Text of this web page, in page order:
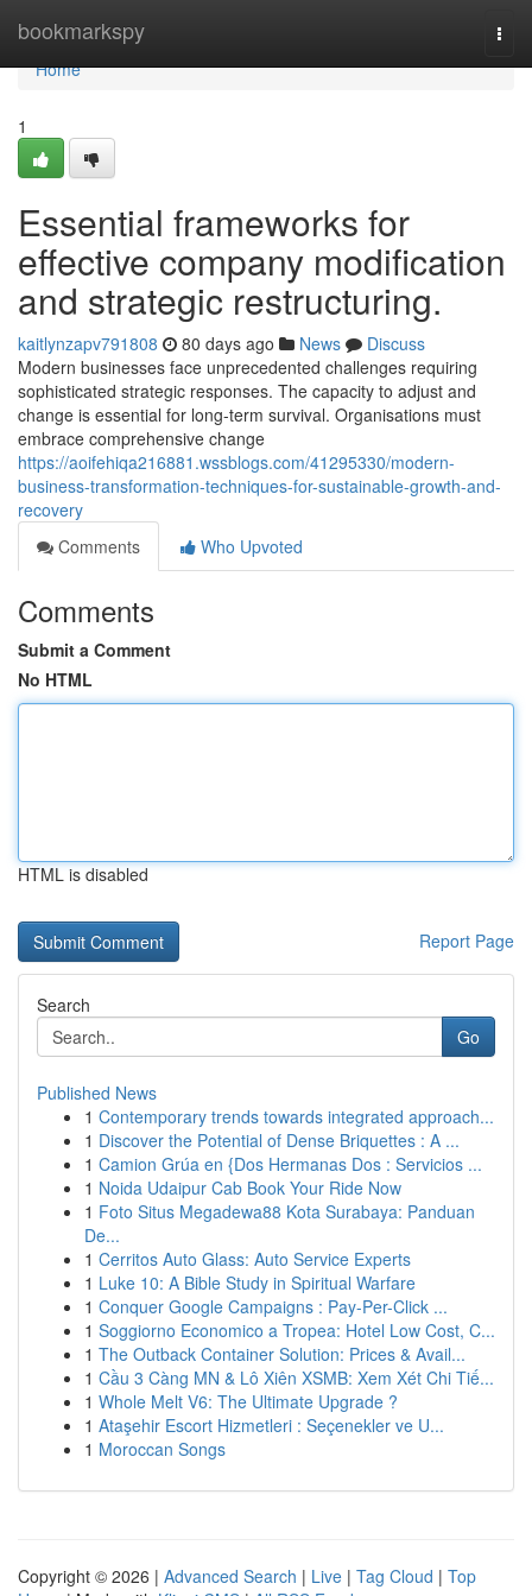
bookmarkspy
Home
Home
1
Essential frameworks for
effective company modification
and strategic restructuring.
kaitlynzapv791808 80 days ago News
Discuss
Modern businesses face unprecedented challenges requiring
sophisticated strategic responses. The capacity to adjust and
change is essential for long-term survival. Organisations must
embrace comprehensive change
https://aoifehiqa216881.wssblogs.com/41295330/modern-
business-transformation-techniques-for-sustainable-growth-and-
recovery
Comments
Who Upvoted
Comments
Submit a Comment
No HTML
HTML is disabled
Report Page
Search
Go
Published News
1 Contemporary trends towards integrated approach...
1 Discover the Potential of Dense Briquettes : A ...
1 Camion Grúa en {Dos Hermanas Dos : Servicios ...
1 Noida Udaipur Cab Book Your Ride Now
1 Foto Situs Megadewa88 Kota Surabaya: Panduan
De...
1 Cerritos Auto Glass: Auto Service Experts
1 Luke 10: A Bible Study in Spiritual Warfare
1 Conquer Google Campaigns : Pay-Per-Click ...
1 Soggiorno Economico a Tropea: Hotel Low Cost, C...
1 The Outback Container Solution: Prices & Avail...
1 Cầu 3 Càng MN & Lô Xiên XSMB: Xem Xét Chi Tiế...
1 Whole Melt V6: The Ultimate Upgrade ?
1 Ataşehir Escort Hizmetleri : Seçenekler ve U...
1 Moroccan Songs
Copyright © 2026 | Advanced Search | Live | Tag Cloud | Top